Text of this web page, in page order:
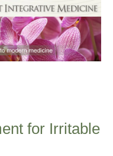
for Irritable